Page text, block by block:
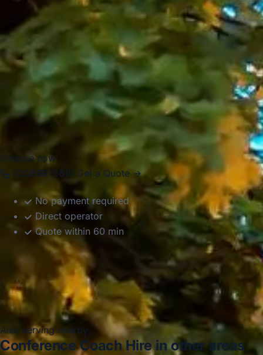
settings in London.
Big Ben Coaches helps groups travel to and from
Wimbledon in comfort with professional drivers and well-
managed transport. Whether you are planning travel for a
tennis event, a club outing or a wider London itinerary, we
provide dependable coach hire that makes the journey
Enquire now
02089975810 Get a Quote →
No payment required
Direct operator
Quote within 60 min
Also serving nearby
Conference Coach Hire in other areas